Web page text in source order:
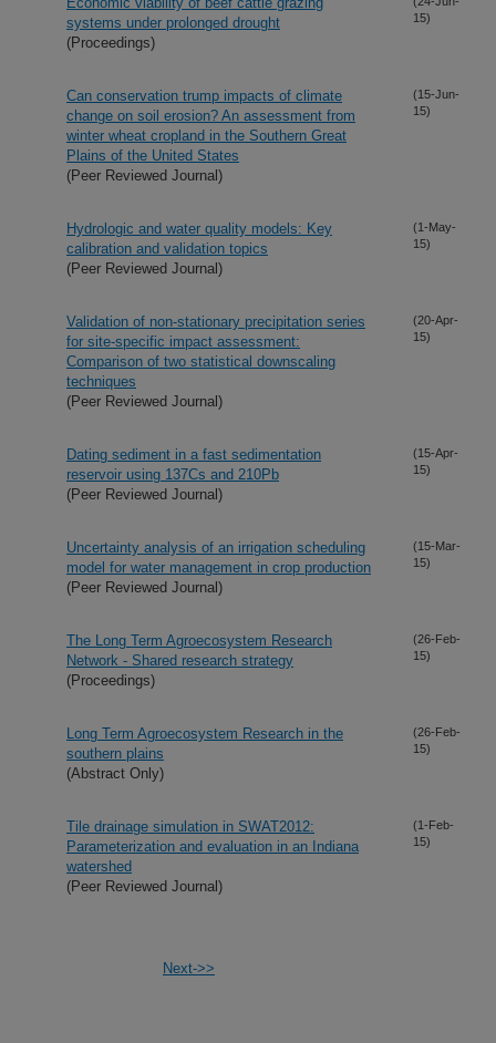
systems under prolonged drought
(Proceedings)
15)
Can conservation trump impacts of climate
change on soil erosion? An assessment from
winter wheat cropland in the Southern Great
Plains of the United States
(Peer Reviewed Journal)
(15-Jun-
15)
Hydrologic and water quality models: Key
calibration and validation topics
(Peer Reviewed Journal)
(1-May-
15)
Validation of non-stationary precipitation series
for site-specific impact assessment:
Comparison of two statistical downscaling
techniques
(Peer Reviewed Journal)
(20-Apr-
15)
Dating sediment in a fast sedimentation
reservoir using 137Cs and 210Pb
(Peer Reviewed Journal)
(15-Apr-
15)
Uncertainty analysis of an irrigation scheduling
model for water management in crop production
(Peer Reviewed Journal)
(15-Mar-
15)
The Long Term Agroecosystem Research
Network - Shared research strategy
(Proceedings)
(26-Feb-
15)
Long Term Agroecosystem Research in the
southern plains
(Abstract Only)
(26-Feb-
15)
Tile drainage simulation in SWAT2012:
Parameterization and evaluation in an Indiana
watershed
(Peer Reviewed Journal)
(1-Feb-
15)
Next->>